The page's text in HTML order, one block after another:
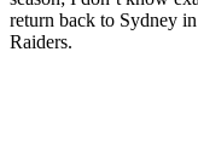
return back to Sydney
Raiders.